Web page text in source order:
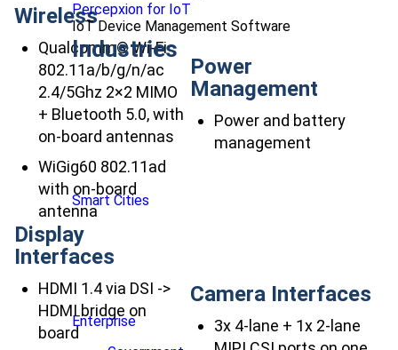
Percepxion for IoT
IoT Device Management Software
Industries
Smart Cities
Enterprise
Wireless
Qualcomm® Wi-Fi
802.11a/b/g/n/ac
2.4/5Ghz 2×2 MIMO
+ Bluetooth 5.0, with
on-board antennas
WiGig60 802.11ad
with on-board
antenna
Power
Management
Power and battery
management
Display
Interfaces
HDMI 1.4 via DSI ->
HDMI bridge on
board
Camera Interfaces
3x 4-lane + 1x 2-lane